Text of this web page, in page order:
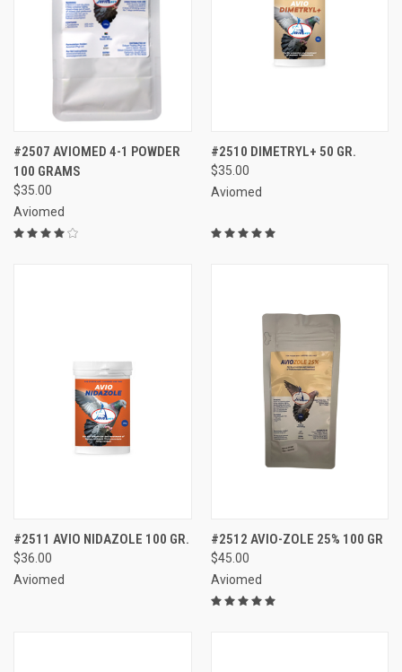
#2507 AVIOMED 4-1 POWDER
100 GRAMS
$35.00
Aviomed
#2510 DIMETRYL+ 50 GR.
$35.00
Aviomed
#2511 AVIO NIDAZOLE 100 GR.
$36.00
Aviomed
#2512 AVIO-ZOLE 25% 100 GR
$45.00
Aviomed